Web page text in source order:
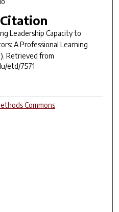
Leadership Capacity to
A Professional Learning
Retrieved from
etd/7571
Commons